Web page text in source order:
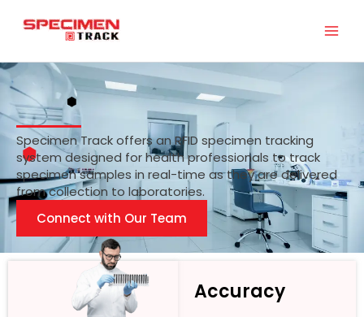
Specimen Track offers an RFID specimen tracking
system designed for health professionals to track
specimen samples in real-time as they are delivered
from collection to laboratories.
Connect with Our Team
Accuracy